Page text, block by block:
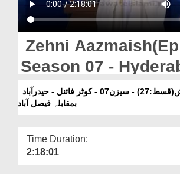
Magazine
Departments
Our Websites
More
Zehni
Season 07 - Hyderabad Vs
Faisalabad
بمقابلہ فیصل آباد
Time Duration:
2:18:01